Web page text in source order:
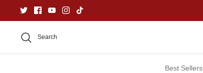
Search
Best Sellers